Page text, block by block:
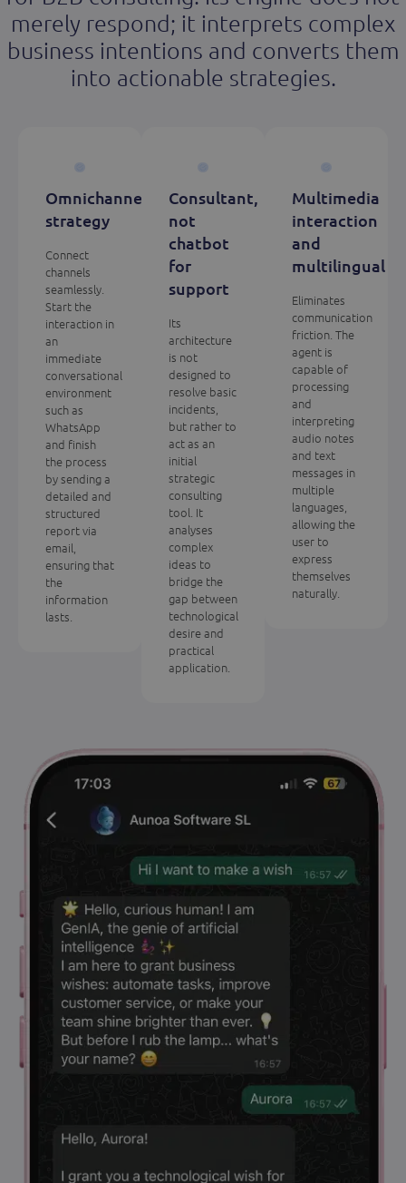
merely respond; it interprets complex
business intentions and converts them
into actionable strategies.
Omnichannel
strategy
Connect
channels
seamlessly.
Start the
interaction in
an
immediate
conversational
environment
such as
WhatsApp
and finish
the process
by sending a
detailed and
structured
report via
email,
ensuring that
the
information
lasts.
Consultant,
not
chatbot
for
support
Its
architecture
is not
designed to
resolve basic
incidents,
but rather to
act as an
initial
strategic
consulting
tool. It
analyses
complex
ideas to
bridge the
gap between
technological
desire and
practical
application.
Multimedia
interaction
and
multilingual
Eliminates
communication
friction. The
agent is
capable of
processing
and
interpreting
audio notes
and text
messages in
multiple
languages,
allowing the
user to
express
themselves
naturally.